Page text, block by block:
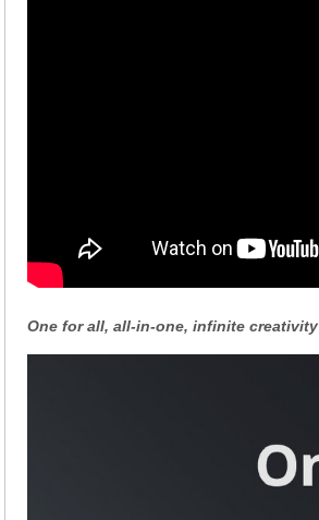
One for all, all-in-one, infinite creativity